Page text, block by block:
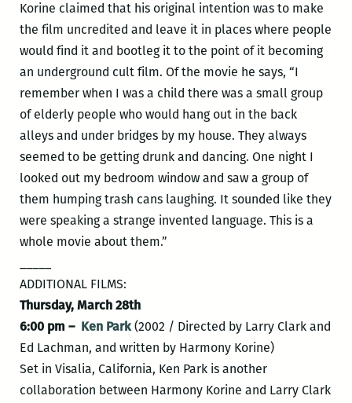
Korine claimed that his original intention was to make
the film uncredited and leave it in places where people
would find it and bootleg it to the point of it becoming
an underground cult film. Of the movie he says, “I
remember when I was a child there was a small group
of elderly people who would hang out in the back
alleys and under bridges by my house. They always
seemed to be getting drunk and dancing. One night I
looked out my bedroom window and saw a group of
them humping trash cans laughing. It sounded like they
were speaking a strange invented language. This is a
whole movie about them.”
ADDITIONAL FILMS:
Thursday, March 28th
6:00 pm – Ken Park (2002 / Directed by Larry Clark and
Ed Lachman, and written by Harmony Korine)
Set in Visalia, California, Ken Park is another
collaboration between Harmony Korine and Larry Clark